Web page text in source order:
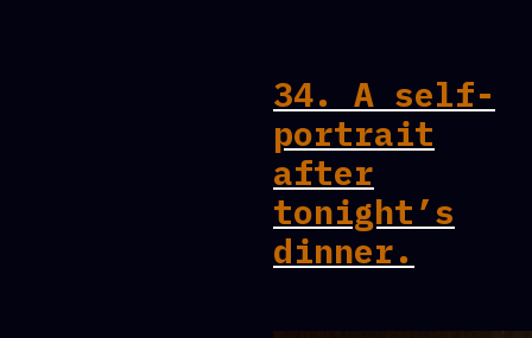
34. A self-
portrait
after
tonight’s
dinner.